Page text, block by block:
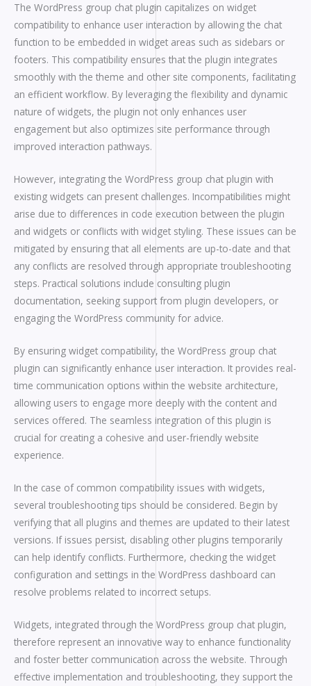
The WordPress group chat plugin capitalizes on widget
compatibility to enhance user interaction by allowing the chat
function to be embedded in widget areas such as sidebars or
footers. This compatibility ensures that the plugin integrates
smoothly with the theme and other site components, facilitating
an efficient workflow. By leveraging the flexibility and dynamic
nature of widgets, the plugin not only enhances user
engagement but also optimizes site performance through
improved interaction pathways.
However, integrating the WordPress group chat plugin with
existing widgets can present challenges. Incompatibilities might
arise due to differences in code execution between the plugin
and widgets or conflicts with widget styling. These issues can be
mitigated by ensuring that all elements are up-to-date and that
any conflicts are resolved through appropriate troubleshooting
steps. Practical solutions include consulting plugin
documentation, seeking support from plugin developers, or
engaging the WordPress community for advice.
By ensuring widget compatibility, the WordPress group chat
plugin can significantly enhance user interaction. It provides real-
time communication options within the website architecture,
allowing users to engage more deeply with the content and
services offered. The seamless integration of this plugin is
crucial for creating a cohesive and user-friendly website
experience.
In the case of common compatibility issues with widgets,
several troubleshooting tips should be considered. Begin by
verifying that all plugins and themes are updated to their latest
versions. If issues persist, disabling other plugins temporarily
can help identify conflicts. Furthermore, checking the widget
configuration and settings in the WordPress dashboard can
resolve problems related to incorrect setups.
Widgets, integrated through the WordPress group chat plugin,
therefore represent an innovative way to enhance functionality
and foster better communication across the website. Through
effective implementation and troubleshooting, they support the